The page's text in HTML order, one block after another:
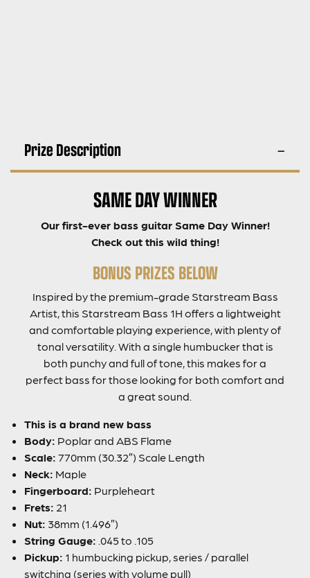
Prize Description
SAME DAY WINNER
Our first-ever bass guitar Same Day Winner!
Check out this wild thing!
BONUS PRIZES BELOW
Inspired by the premium-grade Starstream Bass
Artist, this Starstream Bass 1H offers a lightweight
and comfortable playing experience, with plenty of
tonal versatility. With a single humbucker that is
both punchy and full of tone, this makes for a
perfect bass for those looking for both comfort and
a great sound.
This is a brand new bass
Body: Poplar and ABS Flame
Scale: 770mm (30.32″) Scale Length
Neck: Maple
Fingerboard: Purpleheart
Frets: 21
Nut: 38mm (1.496″)
String Gauge: .045 to .105
Pickup: 1 humbucking pickup, series / parallel
switching (series with volume pull)